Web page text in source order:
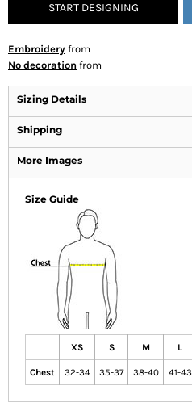
START DESIGNING
Embroidery from
No decoration from
Sizing Details
Shipping
More Images
Size Guide
XS S M L
Chest 32-34 35-37 38-40 41-43